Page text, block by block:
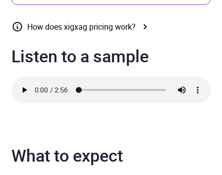
How does xigxag pricing work?
Listen to a sample
What to expect